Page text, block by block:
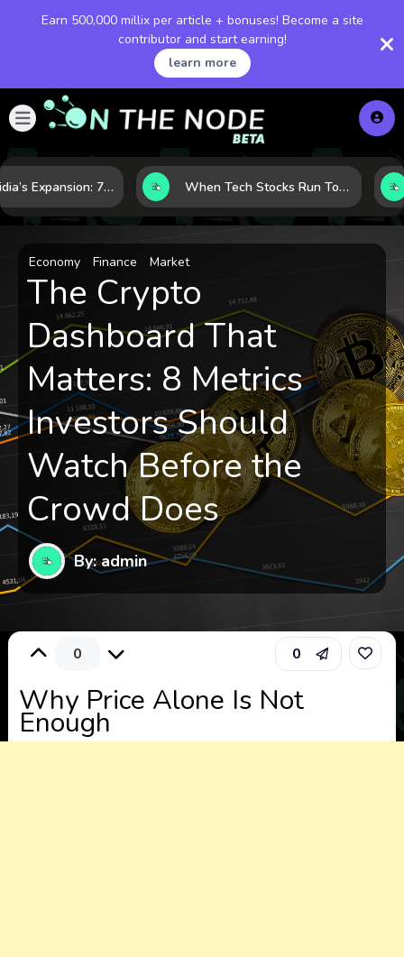
Earn 500,000 millix per article + bonuses! Become a site
contributor and start earning!
learn more
Inside Nvidia’s Expansion: 7 Forces Powering Its Next Stage of Growth When Tech Stocks Run Too Hot: 5 Warning Signs They May Be Overbought
Economy Finance Market
The Crypto
Dashboard That
Matters: 8 Metrics
Investors Should
Watch Before the
Crowd Does
By: admin
0 0
Why Price Alone Is Not
Enough